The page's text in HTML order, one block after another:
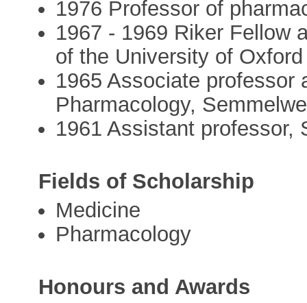
1976 Professor of
1967 - 1969 Riker Fellow
of the University of Oxford
1965 Associate professor
Pharmacology,
1961 Assistant professor,
Fields of Scholarship
Medicine
Pharmacology
Honours and Awards